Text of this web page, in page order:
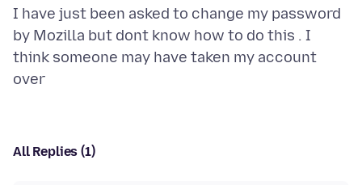
I have just been asked to change my password
by Mozilla but dont know how to do this . I
think someone may have taken my account
All Replies (1)